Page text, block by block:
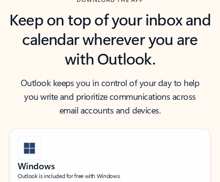
Keep on top of your inbox and
calendar wherever you are
with Outlook.
Outlook keeps you in control of your day to help
you write and prioritize communications across
email accounts and devices.
Windows
Outlook is included for free with Windows.